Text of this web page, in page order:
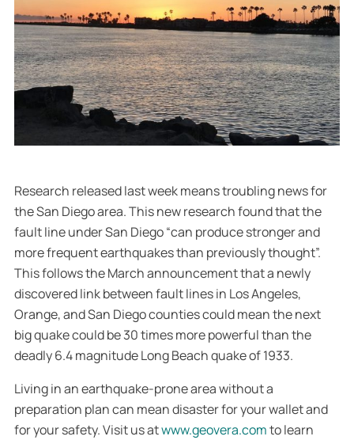
Research released last week means troubling news for
the San Diego area. This new research found that the
fault line under San Diego “can produce stronger and
more frequent earthquakes than previously thought”.
This follows the March announcement that a newly
discovered link between fault lines in Los Angeles,
Orange, and San Diego counties could mean the next
big quake could be 30 times more powerful than the
deadly 6.4 magnitude Long Beach quake of 1933.
Living in an earthquake-prone area without a
preparation plan can mean disaster for your wallet and
for your safety. Visit us atwww.geovera.comto learn